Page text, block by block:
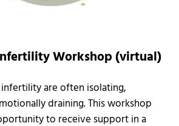
Workshop (virtual)
are often isolating,
draining. This workshop
to receive support in a